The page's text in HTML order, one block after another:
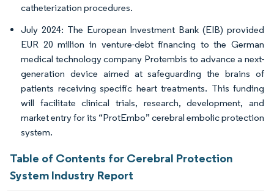
catheterization procedures.
July 2024: The European Investment Bank (EIB) provided
EUR 20 million in venture-debt financing to the German
medical technology company Protembis to advance a next-
generation device aimed at safeguarding the brains of
patients receiving specific heart treatments. This funding
will facilitate clinical trials, research, development, and
market entry for its “ProtEmbo” cerebral embolic protection
system.
Table of Contents for Cerebral Protection
System Industry Report